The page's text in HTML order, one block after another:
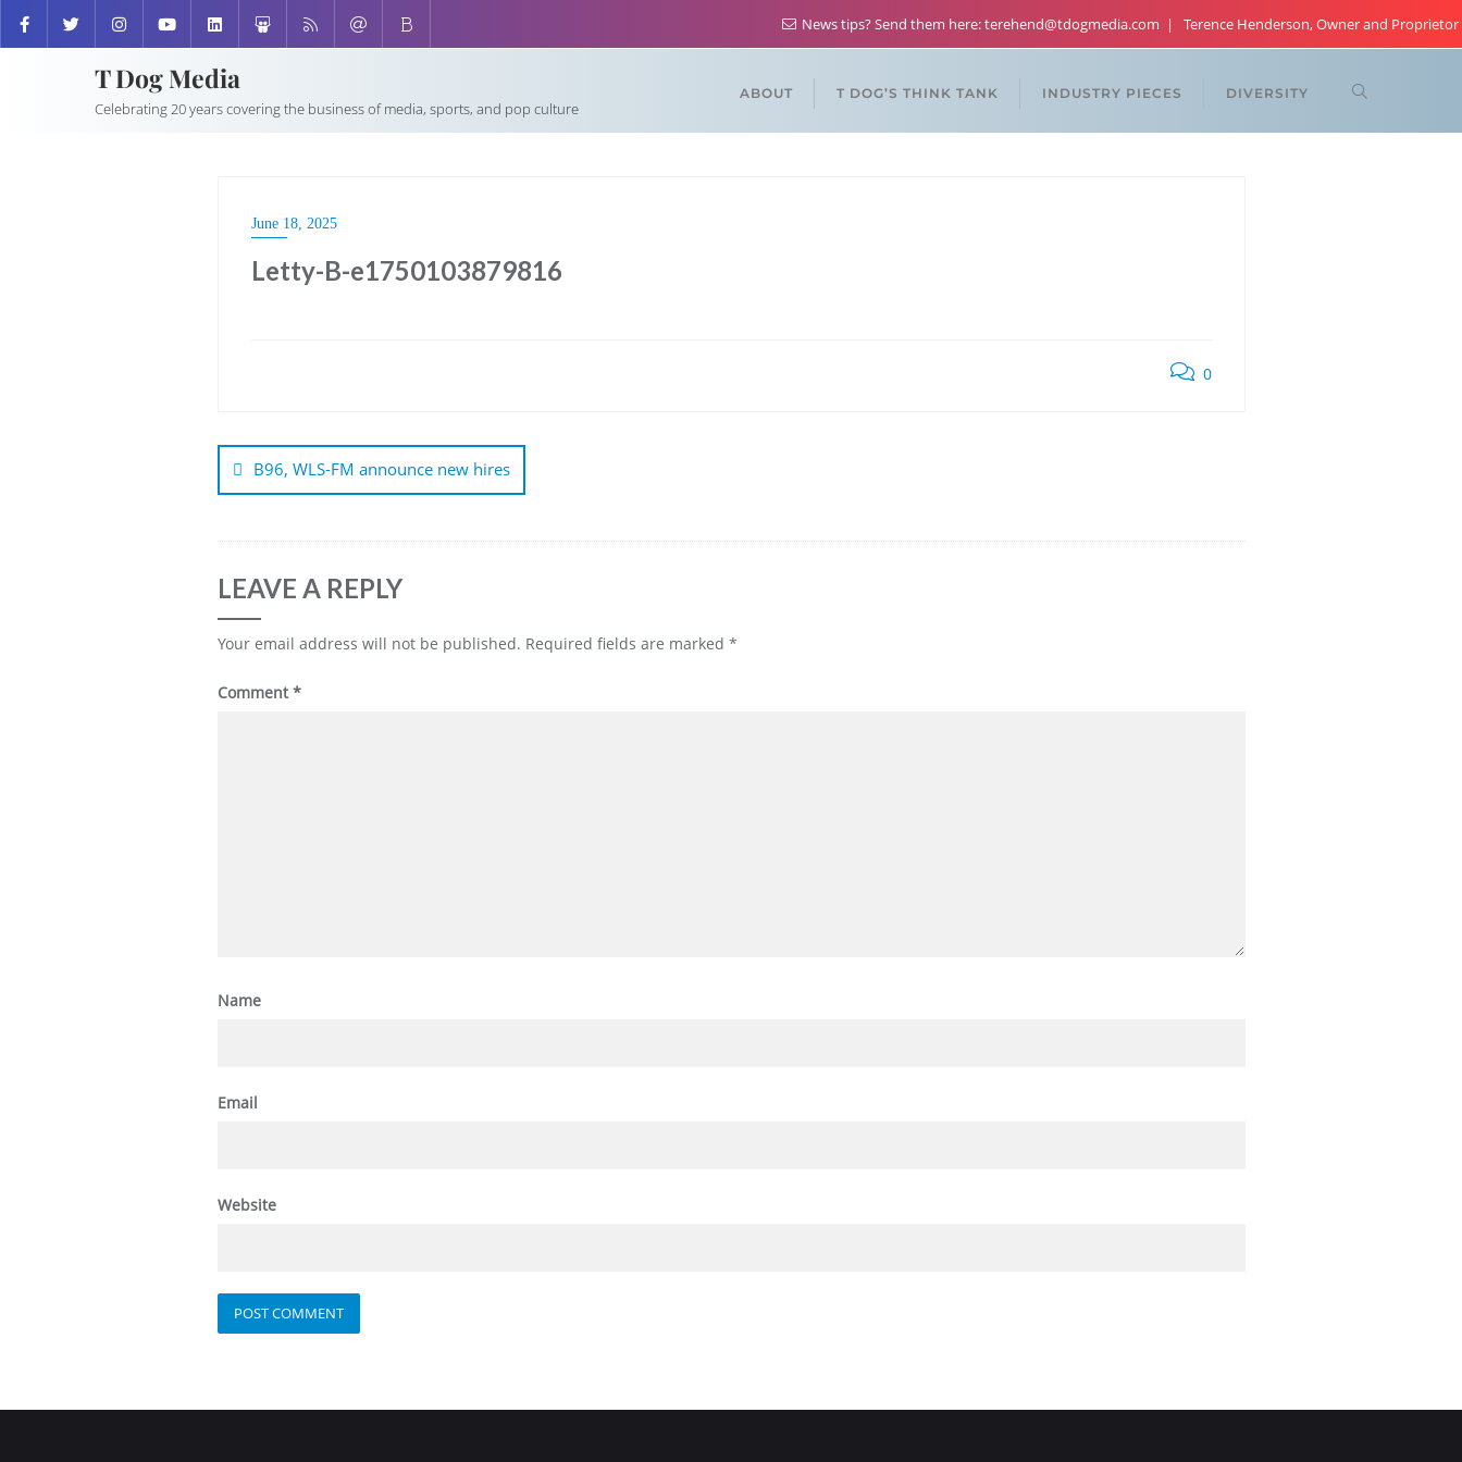
News tips? Send them here: terehend@tdogmedia.com Terence Henderson, Owner and Proprietor
T Dog Media
Celebrating 20 years covering the business of media, sports, and pop culture
ABOUT T DOG’S THINK TANK INDUSTRY PIECES DIVERSITY
June 18, 2025
Letty-B-e1750103879816
0
Post
navigation
B96, WLS-FM announce new hires
LEAVE A REPLY
Your email address will not be published. Required fields are marked *
Comment*
Name
Email
Website